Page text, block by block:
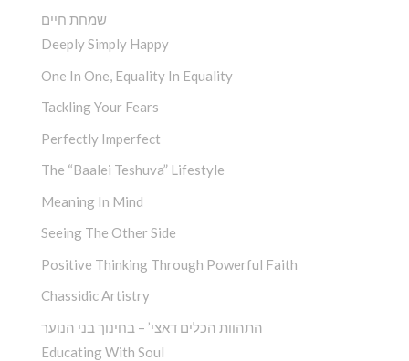
שמחת חיים
Deeply Simply Happy
One In One, Equality In Equality
Tackling Your Fears
Perfectly Imperfect
The “Baalei Teshuva” Lifestyle
Meaning In Mind
Seeing The Other Side
Positive Thinking Through Powerful Faith
Chassidic Artistry
התהוות הכלים דאצי’ – בחינוך בני הנוער
Educating With Soul